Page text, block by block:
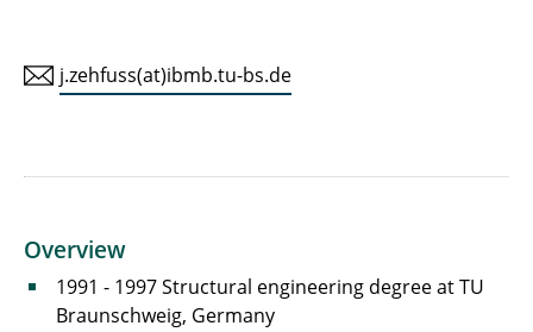
j.zehfuss(at)ibmb.tu-bs.de
Overview
1991 - 1997 Structural engineering degree at TU
Braunschweig, Germany